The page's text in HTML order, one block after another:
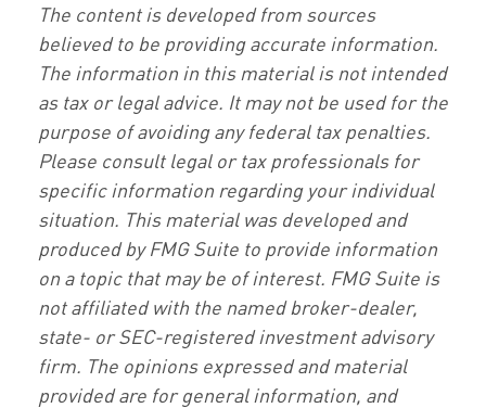
The content is developed from sources
believed to be providing accurate information.
The information in this material is not intended
as tax or legal advice. It may not be used for the
purpose of avoiding any federal tax penalties.
Please consult legal or tax professionals for
specific information regarding your individual
situation. This material was developed and
produced by FMG Suite to provide information
on a topic that may be of interest. FMG Suite is
not affiliated with the named broker-dealer,
state- or SEC-registered investment advisory
firm. The opinions expressed and material
provided are for general information, and